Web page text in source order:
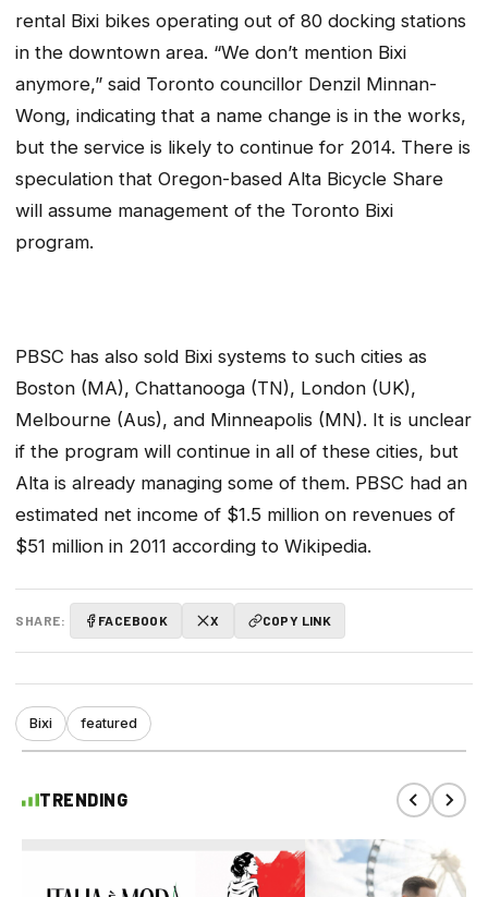
rental Bixi bikes operating out of 80 docking stations
in the downtown area. “We don’t mention Bixi
anymore,” said Toronto councillor Denzil Minnan-
Wong, indicating that a name change is in the works,
but the service is likely to continue for 2014. There is
speculation that Oregon-based Alta Bicycle Share
will assume management of the Toronto Bixi
program.
PBSC has also sold Bixi systems to such cities as
Boston (MA), Chattanooga (TN), London (UK),
Melbourne (Aus), and Minneapolis (MN). It is unclear
if the program will continue in all of these cities, but
Alta is already managing some of them. PBSC had an
estimated net income of $1.5 million on revenues of
$51 million in 2011 according to Wikipedia.
SHARE: FACEBOOK X COPY LINK
Bixi featured
TRENDING